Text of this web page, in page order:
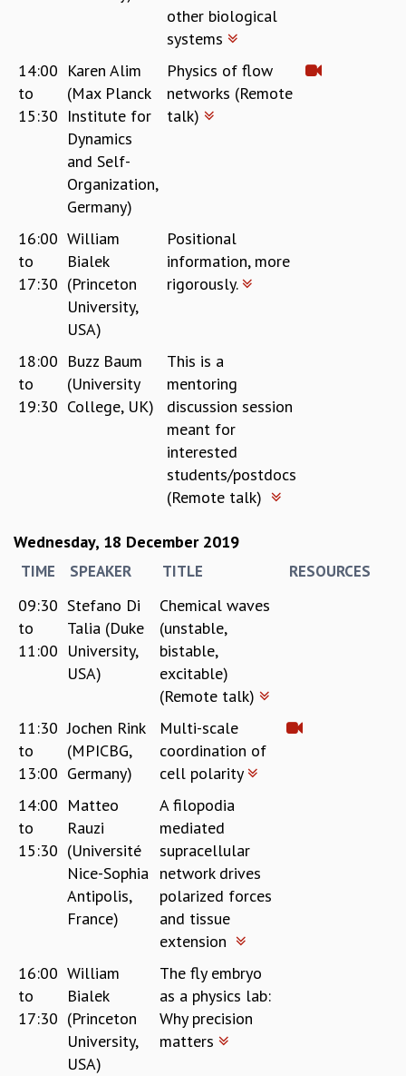
other biological
systems
14:00
to
15:30
Karen Alim
(Max Planck
Institute for
Dynamics
and Self-
Organization,
Germany)
Physics of flow
networks (Remote
talk)
16:00
to
17:30
William
Bialek
(Princeton
University,
USA)
Positional
information, more
rigorously.
18:00
to
19:30
Buzz Baum
(University
College, UK)
This is a
mentoring
discussion session
meant for
interested
students/postdocs
(Remote talk)
Wednesday, 18 December 2019
TIME SPEAKER TITLE RESOURCES
09:30
to
11:00
Stefano Di
Talia (Duke
University,
USA)
Chemical waves
(unstable,
bistable,
excitable)
(Remote talk)
11:30
to
13:00
Jochen Rink
(MPICBG,
Germany)
Multi-scale
coordination of
cell polarity
14:00
to
15:30
Matteo
Rauzi
(Université
Nice-Sophia
Antipolis,
France)
A filopodia
mediated
supracellular
network drives
polarized forces
and tissue
extension
16:00
to
17:30
William
Bialek
(Princeton
University,
USA)
The fly embryo
as a physics lab:
Why precision
matters